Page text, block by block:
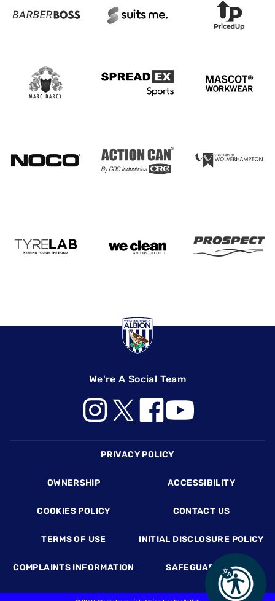
We're A Social Team
PRIVACY POLICY
OWNERSHIP ACCESSIBILITY
COOKIES POLICY CONTACT US
TERMS OF USE INITIAL DISCLOSURE POLICY
COMPLAINTS INFORMATION SAFEGUARDING